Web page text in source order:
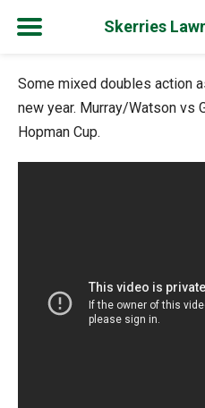
content
Some mixed doubles action
new year. Murray/Watson vs
Hopman Cup.
Skerries